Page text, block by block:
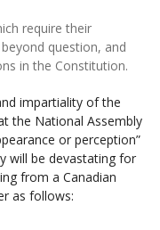
require their
question, and
in the Constitution.
impartiality of the
the National Assembly
or perception”
will be devastating for
from a Canadian
as follows: